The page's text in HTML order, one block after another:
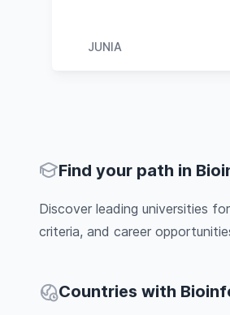
JUNIA
Find your path in
Discover leading universities
criteria, and career
Countries with